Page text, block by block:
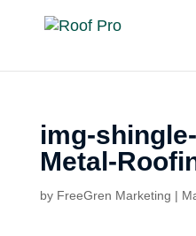
img-
Metal-
by FreeGren Marketing |